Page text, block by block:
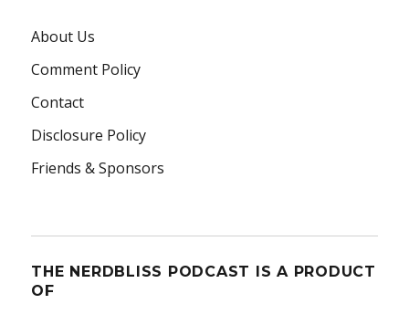
About Us
Comment Policy
Contact
Disclosure Policy
Friends & Sponsors
THE NERDBLISS PODCAST IS A PRODUCT
OF